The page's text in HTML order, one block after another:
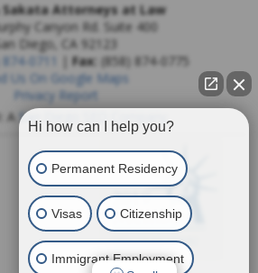
Sakata Attorneys at Law
Canyon Rd. Suite 400
Diego
CA 92123
0711 |Fax: (858) 874-0775
Us On Google Maps
Privacy Report
A San Diego SEO Company
Hi how can I help you?
Permanent Residency
Visas Citizenship
Immigrant Employment